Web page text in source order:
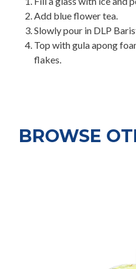
Add blue flower tea.
Slowly pour in DLP
Top with gula apong
flakes.
BROWSE